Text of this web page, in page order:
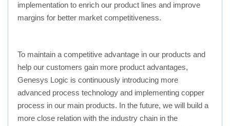
implementation to enrich our product lines and improve
margins for better market competitiveness.
To maintain a competitive advantage in our products and
help our customers gain more product advantages,
Genesys Logic is continuously introducing more
advanced process technology and implementing copper
process in our main products. In the future, we will build a
more close relation with the industry chain in the